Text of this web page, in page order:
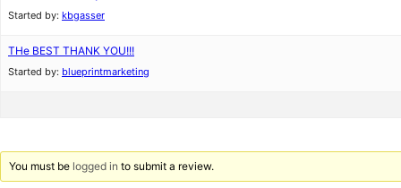
Started by: kbgasser
THe BEST THANK YOU!!!
Started by: blueprintmarketing
You must be logged in to submit a review.